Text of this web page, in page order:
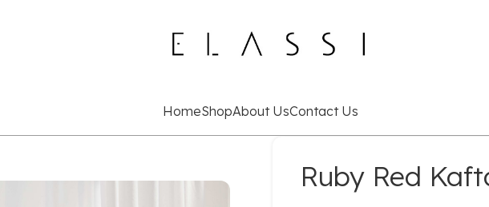
HomeShopAbout UsContact Us
Ruby Red